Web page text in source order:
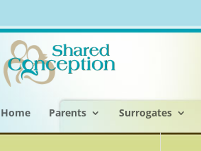
Home Parents Surrogates